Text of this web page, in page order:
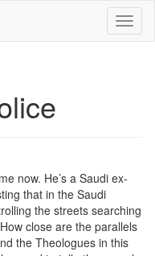
now. He’s a Saudi ex-
that in the Saudi
the streets searching
close are the parallels
the Theologues in this